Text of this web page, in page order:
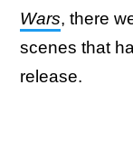
Wars, there
scenes that
release.